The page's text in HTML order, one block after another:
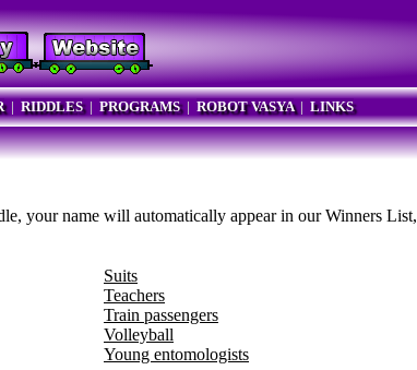
| RIDDLES| PROGRAMS| ROBOT VASYA| LINKS
your name will automatically appear in our Winners List,
Suits
Teachers
Train passengers
Volleyball
Young entomologists